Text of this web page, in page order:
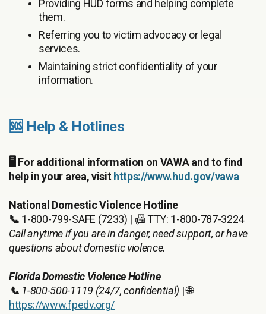
Providing HUD forms and helping complete
them.
Referring you to victim advocacy or legal
services.
Maintaining strict confidentiality of your
information.
🆘 Help & Hotlines
🖥️ For additional information on VAWA and to find
help in your area, visit https://www.hud.gov/vawa
National Domestic Violence Hotline
📞 1-800-799-SAFE (7233) | 📠 TTY: 1-800-787-3224
Call anytime if you are in danger, need support, or have
questions about domestic violence.
Florida Domestic Violence Hotline
📞 1-800-500-1119 (24/7, confidential) | 🌐
https://www.fpedv.org/